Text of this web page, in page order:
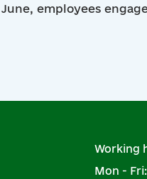
June, employees
Working
Mon -